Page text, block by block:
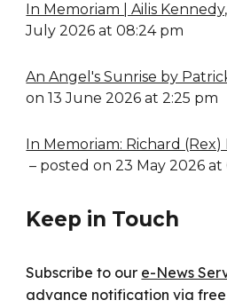
In Memoriam | Ailis
July 2026 at 08:24 pm
An Angel's Sunrise by
on 13 June 2026 at 2:25 pm
In Memoriam: Richard (Rex)
– posted on 23 May 2026 at
Keep in Touch
Subscribe to our e-News
advance notification via